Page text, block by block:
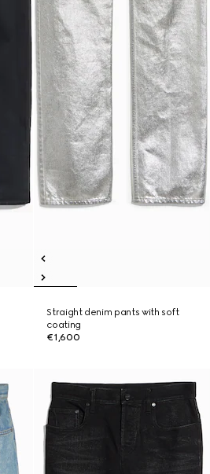
Straight denim pants with soft
coating
€1,600